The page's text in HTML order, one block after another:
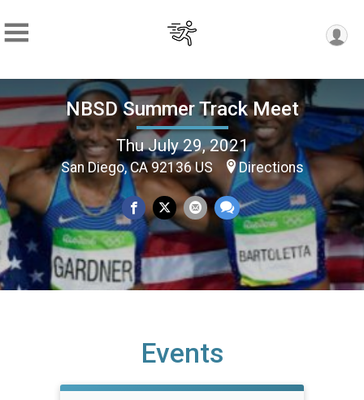
NBSD Summer Track Meet
Thu July 29, 2021
San Diego, CA 92136 US Directions
Events